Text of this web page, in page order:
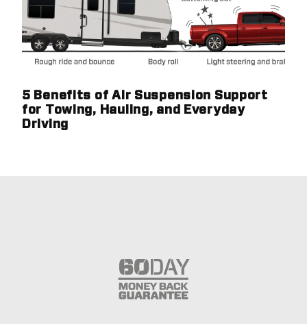
5 Benefits of Air Suspension Support
for Towing, Hauling, and Everyday
Driving